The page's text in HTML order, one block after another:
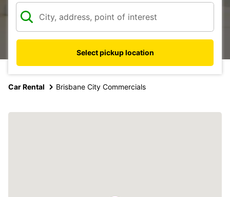
Select pickup location
Car Rental Brisbane City Commercials